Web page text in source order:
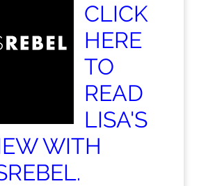
CLICK
HERE
TO
READ
LISA'S
WITH